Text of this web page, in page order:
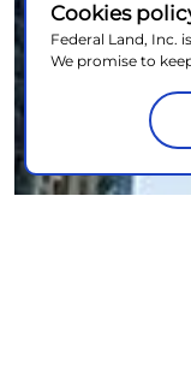
Cookies
Federal Land, Inc.
We promise to